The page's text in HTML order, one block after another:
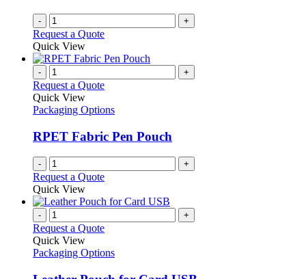
- +
Request a Quote
Quick View
- +
Request a Quote
Quick View
Packaging Options
RPET Fabric Pen Pouch
- +
Request a Quote
Quick View
- +
Request a Quote
Quick View
Packaging Options